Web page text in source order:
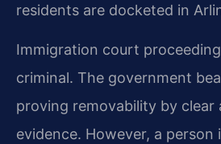
residents are docketed in
Immigration court
criminal. The government
proving removability by clear
evidence. However, a person